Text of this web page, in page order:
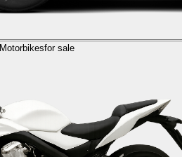
Motorbikesfor sale